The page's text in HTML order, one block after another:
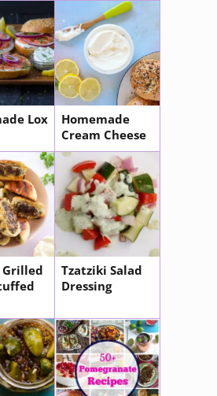
Lox
Homemade
Cream Cheese
Grilled
Tzatziki Salad
Dressing